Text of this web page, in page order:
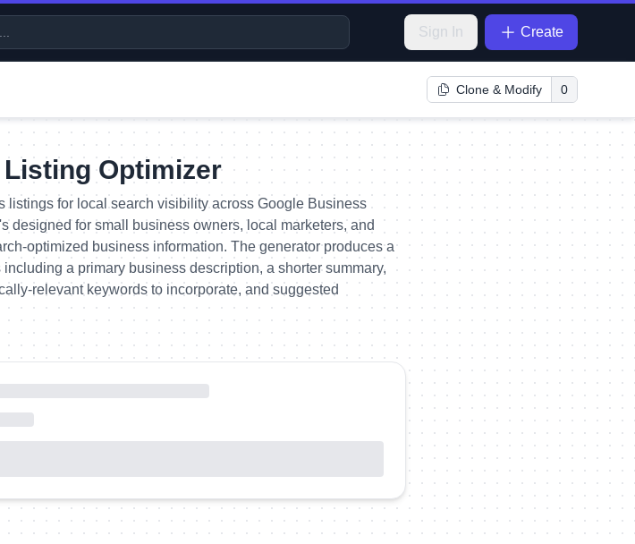
Sign In Create
Clone & Modify 0
Optimizer
listings for local search visibility across Google Business
designed for small business owners, local marketers, and
optimized business information. The generator produces a
a primary business description, a shorter summary,
relevant keywords to incorporate, and suggested